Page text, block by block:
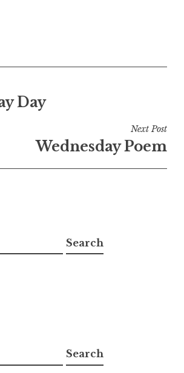
Day
Next Post
Wednesday Poem
Search
Search